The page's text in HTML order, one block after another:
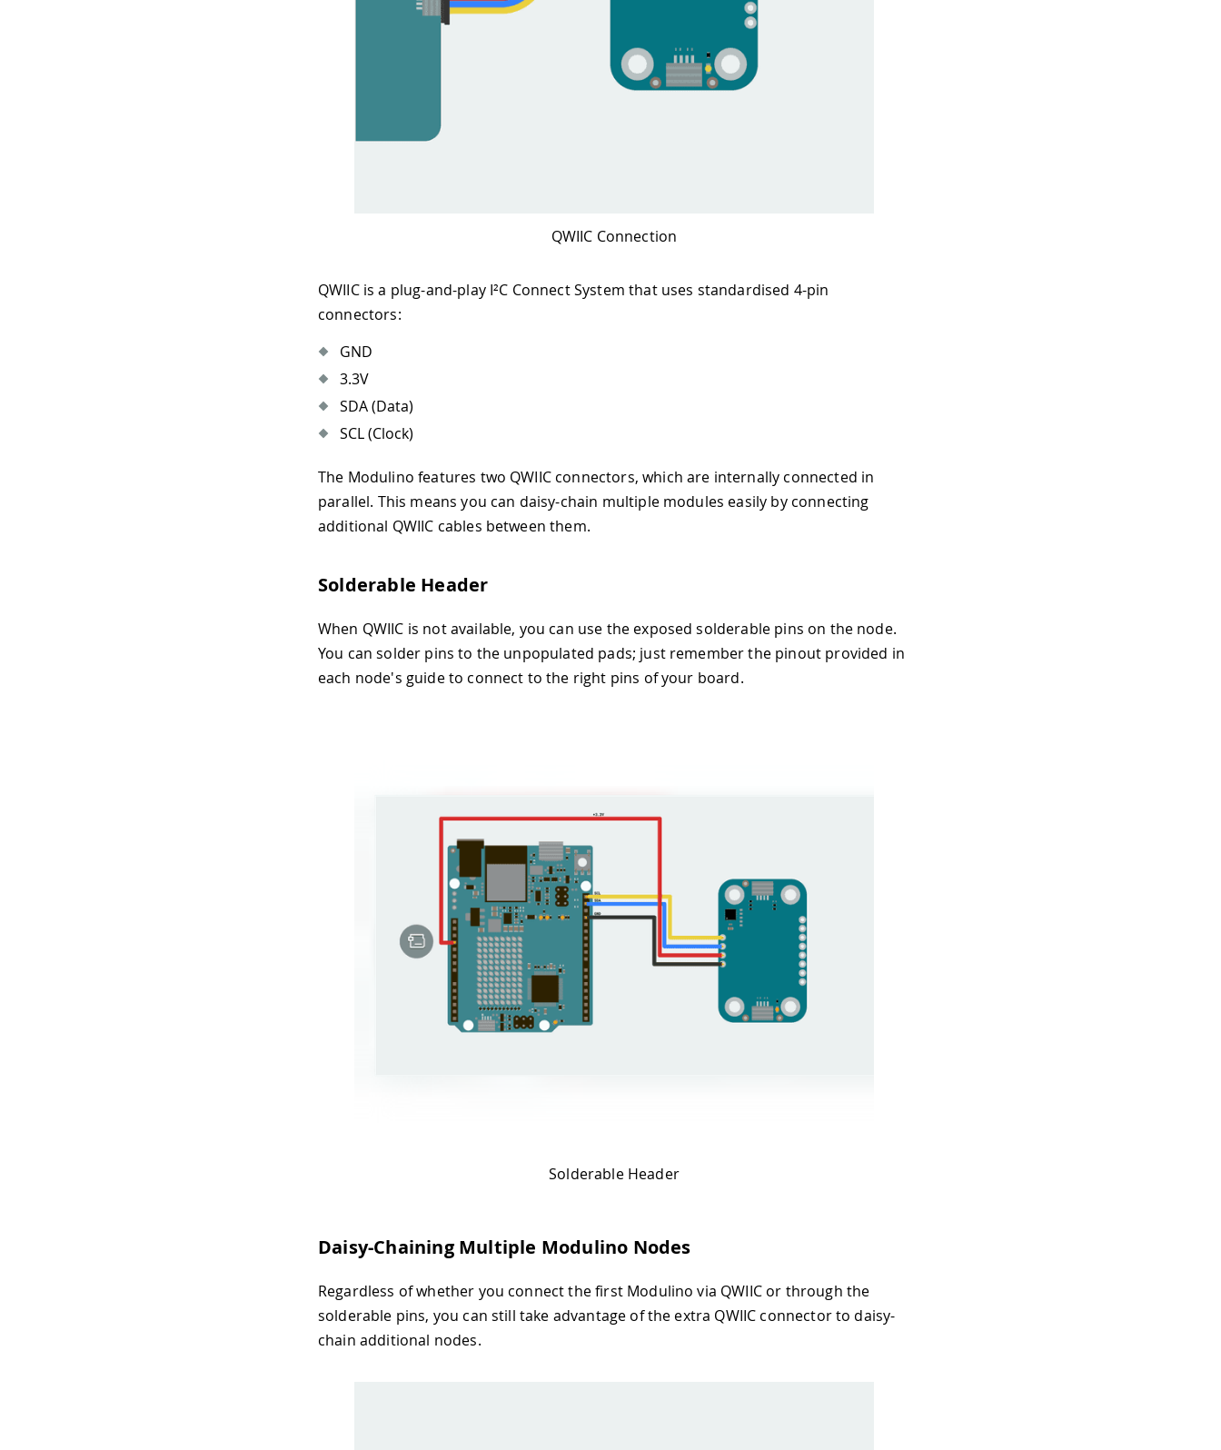
QWIIC Connection
QWIIC is a plug-and-play I²C Connect System that uses standardised 4-pin
connectors:
GND
3.3V
SDA (Data)
SCL (Clock)
The Modulino features two QWIIC connectors, which are internally connected in
parallel. This means you can daisy-chain multiple modules easily by connecting
additional QWIIC cables between them.
Solderable Header
When QWIIC is not available, you can use the exposed solderable pins on the node.
You can solder pins to the unpopulated pads; just remember the pinout provided in
each node's guide to connect to the right pins of your board.
Solderable Header
Daisy-Chaining Multiple Modulino Nodes
Regardless of whether you connect the first Modulino via QWIIC or through the
solderable pins, you can still take advantage of the extra QWIIC connector to daisy-
chain additional nodes.